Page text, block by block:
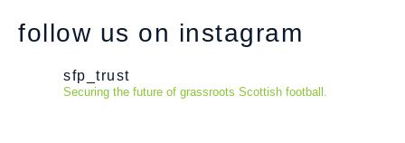
follow us on instagram
sfp_trust
Securing the future of grassroots Scottish football.